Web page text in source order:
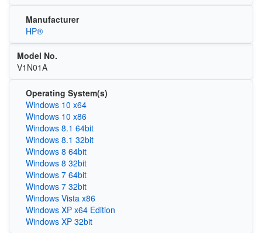
Manufacturer
HP®
Model No.
V1N01A
Operating System(s)
Windows 10 x64
Windows 10 x86
Windows 8.1 64bit
Windows 8.1 32bit
Windows 8 64bit
Windows 8 32bit
Windows 7 64bit
Windows 7 32bit
Windows Vista x86
Windows XP x64 Edition
Windows XP 32bit